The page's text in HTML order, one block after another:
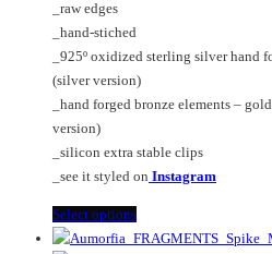
the
product
page
_raw edges
_hand-stiched
_925º oxidized sterling silver hand
(silver version)
_hand forged bronze elements –
version)
_silicon extra stable clips
_see it styled on Instagram
Select optionsThis
product